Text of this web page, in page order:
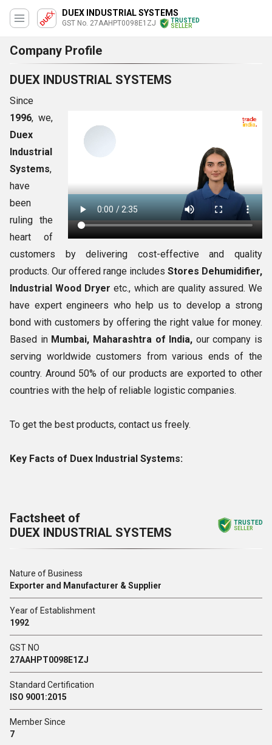
DUEX INDUSTRIAL SYSTEMS
GST No. 27AAHPT0098E1ZJ
TRUSTED
SELLER
Company Profile
DUEX INDUSTRIAL SYSTEMS
Since
1996, we,
Duex
Industrial
Systems,
have
been
ruling the
heart of
customers by delivering cost-effective and quality
products. Our offered range includes Stores Dehumidifier,
Industrial Wood Dryeretc., which are quality assured. We
have expert engineers who help us to develop a strong
bond with customers by offering the right value for money.
Based inMumbai, Maharashtra of India, our company is
serving worldwide customers from various ends of the
country. Around 50% of our products are exported to other
countries with the help of reliable logistic companies.
To get the best products, contact us freely.
Key Facts of Duex Industrial Systems:
Factsheet of
DUEX INDUSTRIAL SYSTEMS
TRUSTED
SELLER
Nature of Business
Exporter and Manufacturer & Supplier
Year of Establishment
1992
GST NO
27AAHPT0098E1ZJ
Standard Certification
ISO 9001:2015
Member Since
7